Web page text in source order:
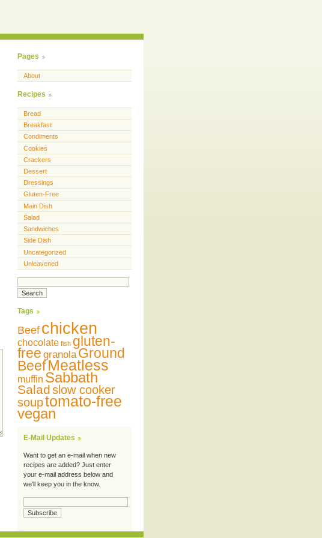
Pages
About
Recipes
Bread
Breakfast
Condiments
Cookies
Crackers
Dessert
Dressings
Gluten-Free
Main Dish
Salad
Sandwiches
Side Dish
Uncategorized
Unleavened
Tags
Beef chicken
chocolate fish gluten-
free granolaGround
BeefMeatless
muffin Sabbath
Saladslow cooker
souptomato-free
vegan
E-Mail Updates
Want to get an e-mail when new
recipes are added? Just enter
your e-mail address below and
we'll keep you in the know.